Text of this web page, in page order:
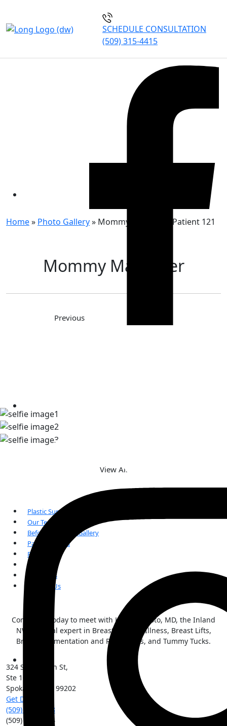
SCHEDULE CONSULTATION
(509) 315-4415
MOMMY MAKEOVER
Home» Photo Gallery» Mommy Makeover Patient 121
Mommy Makeover
Previous
View All
Plastic Surgery
Our Team
Before and After Gallery
Patient Forms
FAQs
Reviews
Our Blogs
Contact Us
Contact us today to meet with Kai Morimoto, MD, the Inland
NW surgical expert in Breast Implant Illness, Breast Lifts,
Breast Augmentation and Reductions, and Tummy Tucks.
324 S Sherman St,
Ste 101
Spokane
99202
Get Directions
(509) 213-0388
(509) 315-8204